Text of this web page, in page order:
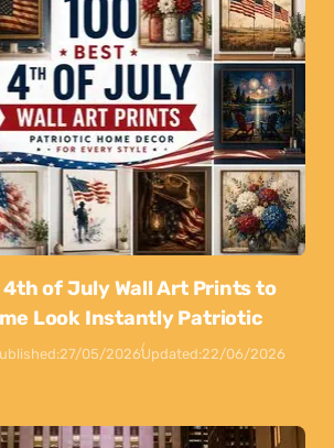
of July Wall Art Prints to
Look Instantly Patriotic
27/05/2026Updated:22/06/2026